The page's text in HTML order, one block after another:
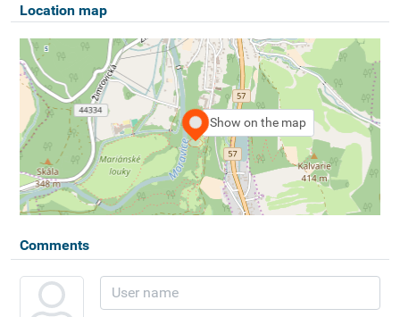
Location map
Show on the map
Comments